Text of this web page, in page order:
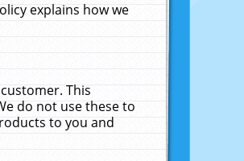
explains how we
This
do not use these to
to you and